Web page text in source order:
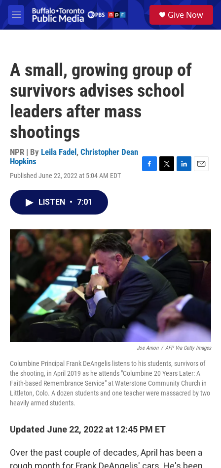
Skip to main content
M
e
a
Give Now
A small, growing group of
survivors advises school
leaders after mass
shootings
NPR | By Leila Fadel , Christopher Dean
Hopkins
Published June 22, 2022 at 5:04 AM EDT
o
k
r
I
n
LISTEN • 7:01
Joe Amon / AFP Via Getty Images
Columbine Principal Frank DeAngelis listens to his students, survivors of
the shooting, in April 2019 as he attends "Columbine 20 Years Later: A
Faith-based Remembrance Service" at Waterstone Community Church in
Littleton, Colo. A dozen students and one teacher were massacred by two
heavily armed students.
Updated June 22, 2022 at 12:45 PM ET
Over the past couple of decades, April has been a
rough month for Frank DeAngelis' cars. He's been